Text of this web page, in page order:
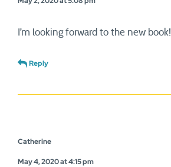
I’m looking forward to the new book!
Reply
Catherine
May 4, 2020 at 4:15 pm